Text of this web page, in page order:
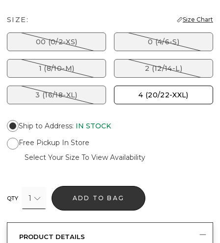
SIZE: Size Chart
00 (0/2-XS) 0 (4/6-S)
1 (8/10-M) 2 (12/14-L)
3 (16/18-XL) 4 (20/22-XXL)
Ship to Address: IN STOCK
Free Pickup In Store
Select Your Size To View Availability
QTY 1 ADD TO BAG
PRODUCT DETAILS